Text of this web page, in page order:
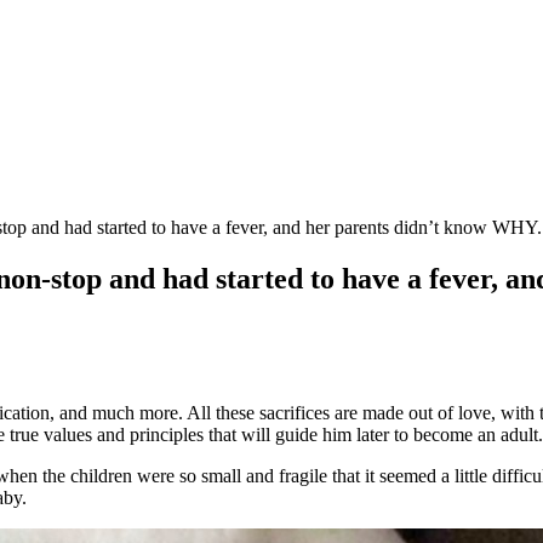
and had started to have a fever, and her parents didn’t know WHY.
stop and had started to have a fever,
and much more. All these sacrifices are made out of love,
values ​​and principles that will guide him later to become an
the children were so small and fragile that it seemed a little